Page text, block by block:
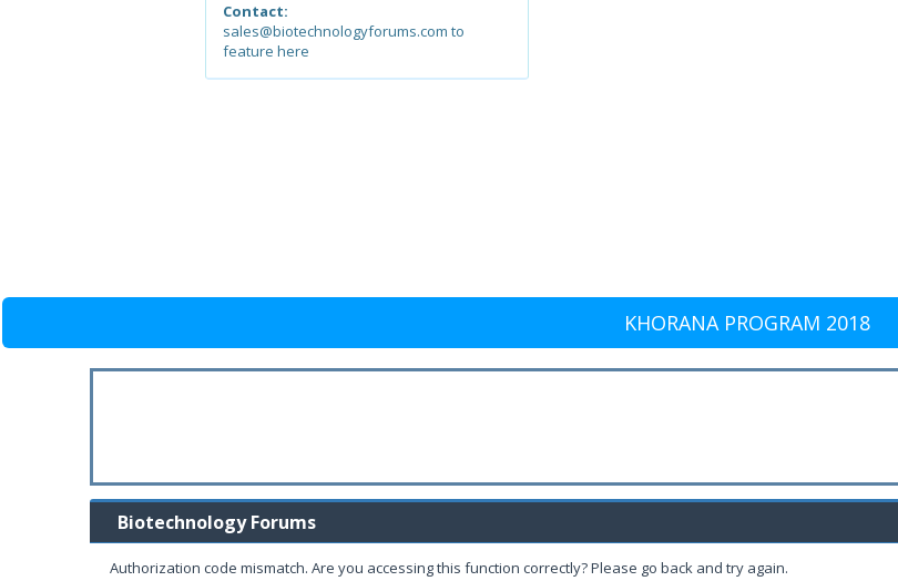
Contact:
sales@biotechnologyforums.com to
feature here
KHORANA PROGRAM 2018
Biotechnology Forums
Authorization code mismatch. Are you accessing this function correctly? Please go back and try again.